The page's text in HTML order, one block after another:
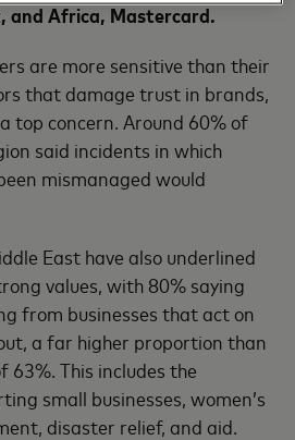
and Africa, Mastercard.
are more sensitive than their
that damage trust in brands,
top concern. Around 60% of
said incidents in which
mismanaged would
East have also underlined
values, with 80% saying
from businesses that act on
a far higher proportion than
63%. This includes the
small businesses, women’s
disaster relief, and aid.